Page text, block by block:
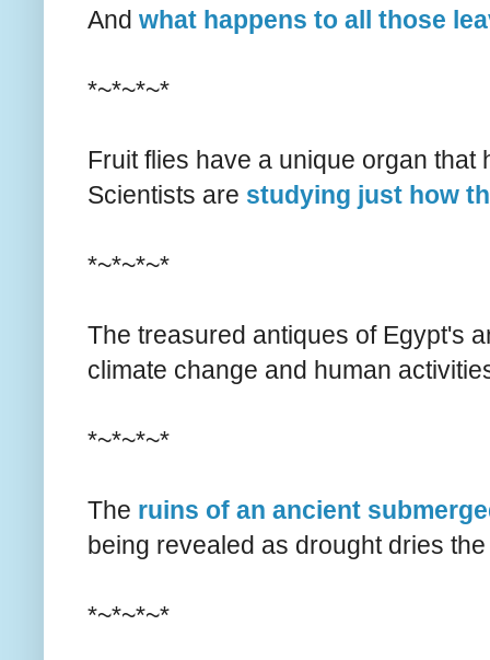
And what happens to all those
*~*~*~*
Fruit flies have a unique organ
Scientists are studying just how
*~*~*~*
The treasured antiques of Egypt's
climate change and human
*~*~*~*
The ruins of an ancient
being revealed as drought dries
*~*~*~*